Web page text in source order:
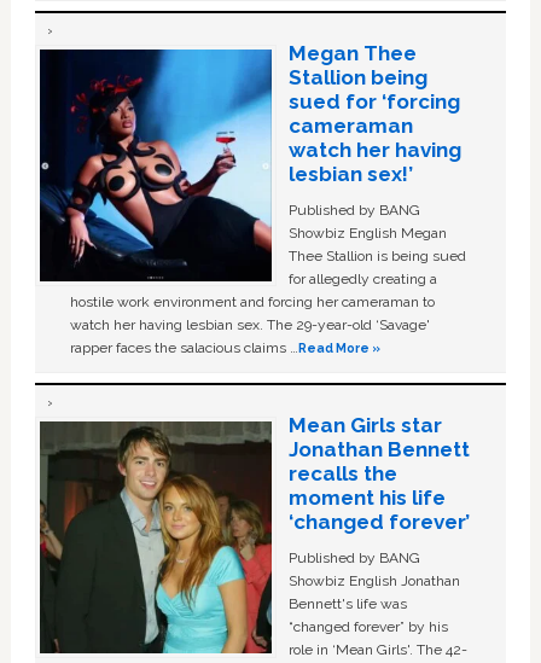
Megan Thee
Stallion being
sued for ‘forcing
cameraman
watch her having
lesbian sex!’
Published by BANG
Showbiz English Megan
Thee Stallion is being sued
for allegedly creating a
hostile work environment and forcing her cameraman to
watch her having lesbian sex. The 29-year-old ‘Savage'
rapper faces the salacious claims …Read More »
Mean Girls star
Jonathan Bennett
recalls the
moment his life
‘changed forever’
Published by BANG
Showbiz English Jonathan
Bennett's life was
“changed forever” by his
role in ‘Mean Girls'. The 42-